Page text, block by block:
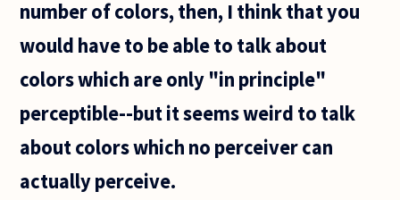
number of colors, then, I think that you
would have to be able to talk about
colors which are only "in principle"
perceptible--but it seems weird to talk
about colors which no perceiver can
actually perceive.